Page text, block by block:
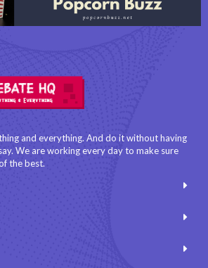
and everything. And do it without having
We are working every day to make sure
the best.